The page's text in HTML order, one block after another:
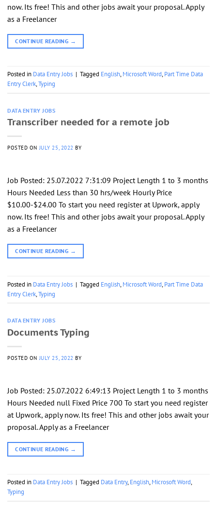
now. Its free! This and other jobs await your proposal. Apply
as a Freelancer
CONTINUE READING →
Posted in Data Entry Jobs | Tagged English,Microsoft Word,Part Time Data
Entry Clerk,Typing
DATA ENTRY JOBS
Transcriber needed for a remote job
POSTED ONJULY 25, 2022 BY
Job Posted: 25.07.2022 7:31:09 Project Length 1 to 3 months
Hours Needed Less than 30 hrs/week Hourly Price
$10.00-$24.00 To start you need register at Upwork, apply
now. Its free! This and other jobs await your proposal. Apply
as a Freelancer
CONTINUE READING →
Posted in Data Entry Jobs | Tagged English,Microsoft Word,Part Time Data
Entry Clerk,Typing
DATA ENTRY JOBS
Documents Typing
POSTED ONJULY 25, 2022 BY
Job Posted: 25.07.2022 6:49:13 Project Length 1 to 3 months
Hours Needed null Fixed Price 700 To start you need register
at Upwork, apply now. Its free! This and other jobs await your
proposal. Apply as a Freelancer
CONTINUE READING →
Posted in Data Entry Jobs | Tagged Data Entry,English,Microsoft Word,
Typing